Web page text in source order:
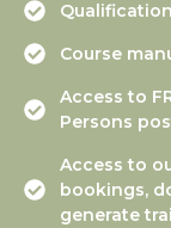
Course
Access to
Persons
Access to
bookings,
generate